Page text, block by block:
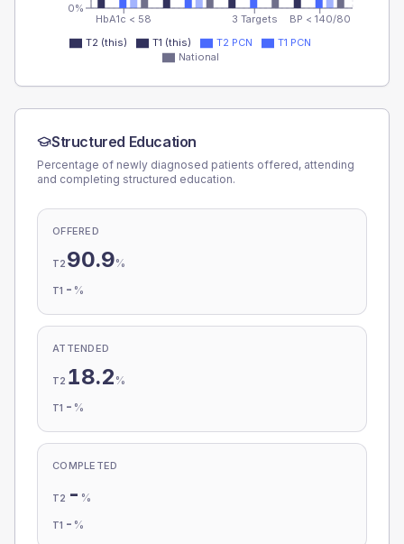
HbA1c < 58 3 Targets BP < 140/80
0%
T2 (this) T1 (this) T2 PCN
T1 PCN
National
Structured Education
Percentage of newly diagnosed patients offered, attending
and completing structured education.
OFFERED
T2 90.9%
T1 - %
ATTENDED
T2 18.2 %
T1 - %
COMPLETED
T2 - %
T1 - %